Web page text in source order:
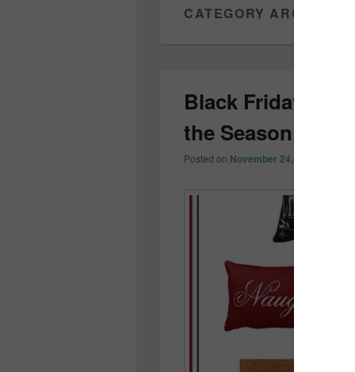
CATEGORY ARCHIVES:
Black Friday
the Season Off
Posted on November 24, 2017